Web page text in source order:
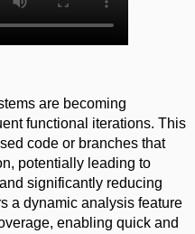
are becoming
functional iterations. This
code or branches that
potentially leading to
significantly reducing
a dynamic analysis feature
enabling quick and